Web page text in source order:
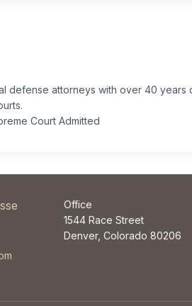
defense attorneys with over 40
Court Admitted
Office
1544 Race Street
Denver, Colorado 80206